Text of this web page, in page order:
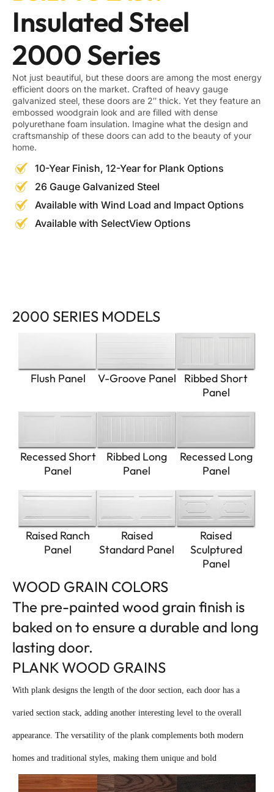
Insulated Steel
2000 Series
Not just beautiful, but these doors are among the most energy
efficient doors on the market. Crafted of heavy gauge
galvanized steel, these doors are 2″ thick. Yet they feature an
embossed woodgrain look and are filled with dense
polyurethane foam insulation. Imagine what the design and
craftsmanship of these doors can add to the beauty of your
home.
10-Year Finish, 12-Year for Plank Options
26 Gauge Galvanized Steel
Available with Wind Load and Impact Options
Available with SelectView Options
2000 SERIES MODELS
Flush Panel V-Groove Panel
Ribbed Short
Panel
Recessed Short
Panel
Ribbed Long
Panel
Recessed Long
Panel
Raised Ranch
Panel
Raised
Standard Panel
Raised
Sculptured
Panel
WOOD GRAIN COLORS
The pre-painted wood grain finish is
baked on to ensure a durable and long
lasting door.
PLANK WOOD GRAINS
With plank designs the length of the door section, each door has a
varied section stack, adding another interesting level to the overall
appearance. The versatility of the plank complements both modern
homes and traditional styles, making them unique and bold